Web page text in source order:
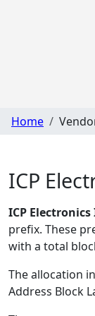
Home
ICP
ICP Electronics
prefix. These
with a total
The allocation
Address Block